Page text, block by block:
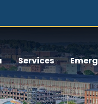
Services